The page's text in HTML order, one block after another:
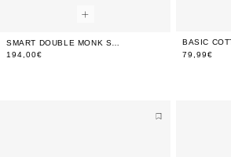
SMART DOUBLE MONK STRAP SHOES
194,00€
79,99€